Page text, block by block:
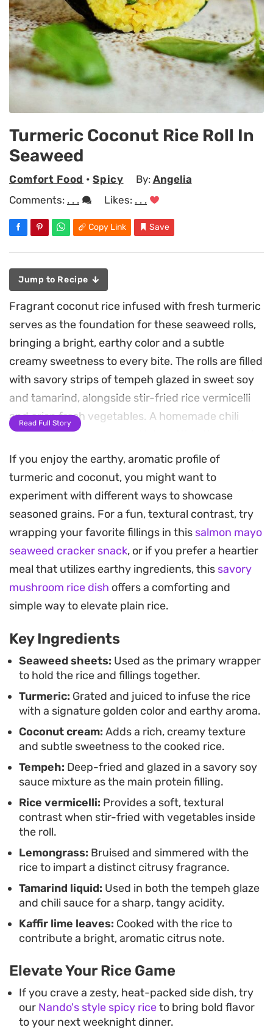
Turmeric Coconut Rice Roll In
Seaweed
Comfort Food •Spicy By: Angelia
Comments: . . . Likes: . . .
Copy Link Save
Jump to Recipe
Fragrant coconut rice infused with fresh turmeric
serves as the foundation for these seaweed rolls,
bringing a bright, earthy color and a subtle
creamy sweetness to every bite. The rolls are filled
with savory strips of tempeh glazed in sweet soy
and tamarind, alongside stir-fried rice vermicelli
and crisp fresh vegetables. A homemade chili
sambal adds a necessary kick, cutting through the
richness of the coconut for a well-rounded flavor
profile.
Preparing these rolls involves balancing different
textures, from the snap of fresh cucumber and
basil to the chew of the vermicelli and the firm,
soy-marinated tempeh. They offer a substantial,
satisfying alternative to standard sushi rolls,
making them a great choice for a lunch that feels
fresh and thoughtfully assembled. Once sliced
into bite-sized pieces, the rolls reveal their colorful
layers, creating a visually engaging plate that
works just as well for hosting as it does for a quiet
Read Full Story
If you enjoy the earthy, aromatic profile of
turmeric and coconut, you might want to
experiment with different ways to showcase
seasoned grains. For a fun, textural contrast, try
wrapping your favorite fillings in this salmon mayo
seaweed cracker snack, or if you prefer a heartier
meal that utilizes earthy ingredients, this savory
mushroom rice dish offers a comforting and
simple way to elevate plain rice.
Key Ingredients
Seaweed sheets: Used as the primary wrapper
to hold the rice and fillings together.
Turmeric: Grated and juiced to infuse the rice
with a signature golden color and earthy aroma.
Coconut cream: Adds a rich, creamy texture
and subtle sweetness to the cooked rice.
Tempeh: Deep-fried and glazed in a savory soy
sauce mixture as the main protein filling.
Rice vermicelli: Provides a soft, textural
contrast when stir-fried with vegetables inside
the roll.
Lemongrass: Bruised and simmered with the
rice to impart a distinct citrusy fragrance.
Tamarind liquid: Used in both the tempeh glaze
and chili sauce for a sharp, tangy acidity.
Kaffir lime leaves: Cooked with the rice to
contribute a bright, aromatic citrus note.
Elevate Your Rice Game
If you crave a zesty, heat-packed side dish, try
our Nando's style spicy riceto bring bold flavor
to your next weeknight dinner.